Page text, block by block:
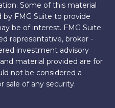
Some of this material
FMG Suite to provide
be of interest. FMG Suite
representative, broker -
investment advisory
material provided are for
not be considered a
sale of any security.